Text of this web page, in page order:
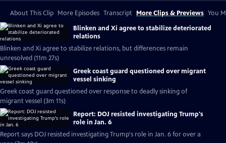
About This Clip More Episodes Transcript More Clips & Previews You
Blinken and Xi agree to stabilize deteriorated
relations
Blinken and Xi agree to stabilize relations, but differences remain
unresolved (11m 27s)
Greek coast guard questioned over migrant
vessel sinking
Greek coast guard questioned over response to deadly sinking of
migrant vessel (3m 11s)
Report: DOJ resisted investigating Trump's
role in Jan. 6
Report says DOJ resisted investigating Trump's role in Jan. 6 for over a